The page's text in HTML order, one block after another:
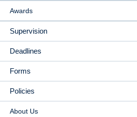
Awards
Supervision
Deadlines
Forms
Policies
About Us